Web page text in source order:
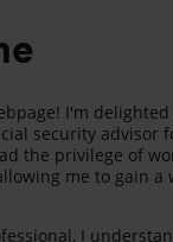
I'm
security advisor
the privilege of
me to gain a
I